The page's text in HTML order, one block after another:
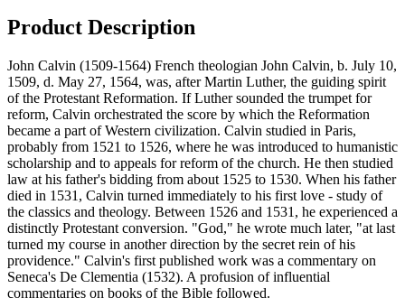
Product Description
John Calvin (1509-1564) French theologian John Calvin, b. July 10,
1509, d. May 27, 1564, was, after Martin Luther, the guiding spirit
of the Protestant Reformation. If Luther sounded the trumpet for
reform, Calvin orchestrated the score by which the Reformation
became a part of Western civilization. Calvin studied in Paris,
probably from 1521 to 1526, where he was introduced to humanistic
scholarship and to appeals for reform of the church. He then studied
law at his father's bidding from about 1525 to 1530. When his father
died in 1531, Calvin turned immediately to his first love - study of
the classics and theology. Between 1526 and 1531, he experienced a
distinctly Protestant conversion. "God," he wrote much later, "at last
turned my course in another direction by the secret rein of his
providence." Calvin's first published work was a commentary on
Seneca's De Clementia (1532). A profusion of influential
commentaries on books of the Bible followed.